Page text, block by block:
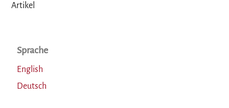
Artikel
Sprache
English
Deutsch